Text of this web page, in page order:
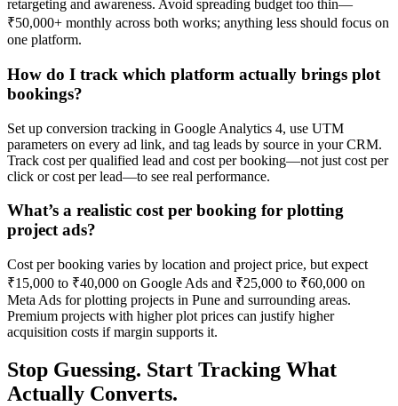
retargeting and awareness. Avoid spreading budget too thin—
₹50,000+ monthly across both works; anything less should focus on
one platform.
How do I track which platform actually brings plot
bookings?
Set up conversion tracking in Google Analytics 4, use UTM
parameters on every ad link, and tag leads by source in your CRM.
Track cost per qualified lead and cost per booking—not just cost per
click or cost per lead—to see real performance.
What’s a realistic cost per booking for plotting
project ads?
Cost per booking varies by location and project price, but expect
₹15,000 to ₹40,000 on Google Ads and ₹25,000 to ₹60,000 on
Meta Ads for plotting projects in Pune and surrounding areas.
Premium projects with higher plot prices can justify higher
acquisition costs if margin supports it.
Stop Guessing. Start Tracking What
Actually Converts.